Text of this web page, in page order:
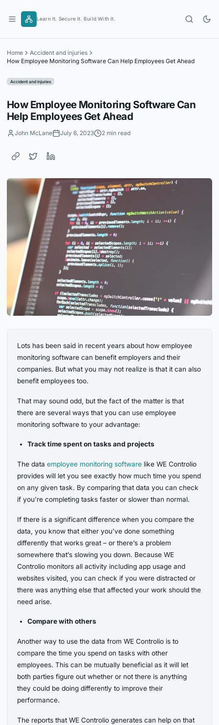
content
Learn It. Secure It. Build With It.
Home
Accident and injuries
How Employee Monitoring Software Can Help Employees Get Ahead
Accident and injuries
How Employee Monitoring Software Can
Help Employees Get Ahead
John McLane July 6, 2023 2 min read
Lots has been said in recent years about how employee
monitoring software can benefit employers and their
companies. But what you may not realize is that it can also
benefit employees too.
That may sound odd, but the fact of the matter is that
there are several ways that you can use employee
monitoring software to your advantage:
Track time spent on tasks and projects
The dataemployee monitoring software like WE Controlio
provides will let you see exactly how much time you spend
on any given task. By comparing that data you can check
if you’re completing tasks faster or slower than normal.
If there is a significant difference when you compare the
data, you know that either you’ve done something
differently that works great – or there’s a problem
somewhere that’s slowing you down. Because WE
Controlio monitors all activity including app usage and
websites visited, you can check if you were distracted or
there was anything else that affected your work should the
need arise.
Compare with others
Another way to use the data from WE Controlio is to
compare the time you spend on tasks with other
employees. This can be mutually beneficial as it will let
both parties figure out whether or not there is anything
they could be doing differently to improve their
performance.
The reports that WE Controlio generates can help on that